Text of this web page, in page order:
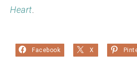
Heart
Facebook X